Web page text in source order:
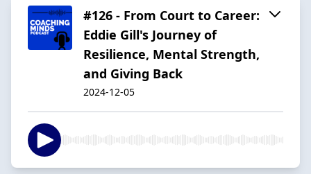
#126 - From Court to Career:
Eddie Gill's Journey of
Resilience, Mental Strength,
and Giving Back
2024-12-05